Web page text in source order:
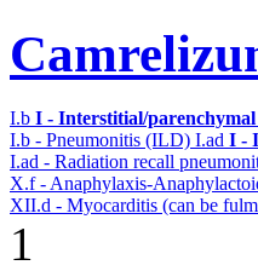
I.b I - Interstitial/parenchymal
I.b - Pneumonitis (ILD) I.ad I -
I.ad - Radiation recall
X.f - Anaphylaxis-
XII.d - Myocarditis (can be
1